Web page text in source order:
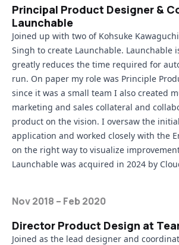
Principal Product Designer &
Launchable
Joined up with two of Kohsuke Kawaguchi
Singh to create Launchable. Launchable
greatly reduces the time required for
run. On paper my role was Principle
since it was a small team I also created
marketing and sales collateral and
product on the vision. I oversaw the
application and worked closely with the
on the right way to visualize
Launchable was acquired in 2024 by
Nov 2018 – Feb 2020
Director Product Design at
Joined as the lead designer and